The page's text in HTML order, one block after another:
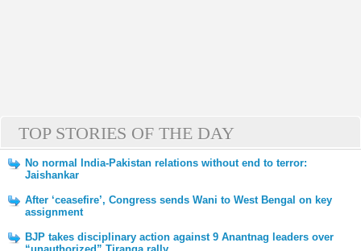
TOP STORIES OF THE DAY
No normal India-Pakistan relations without end to terror:
Jaishankar
After ‘ceasefire’, Congress sends Wani to West Bengal on key
assignment
BJP takes disciplinary action against 9 Anantnag leaders over